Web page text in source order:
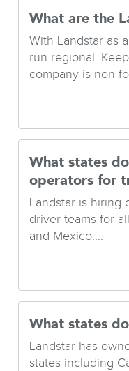
What are the
With Landstar as
run regional.
company is non-
What states
operators for
Landstar is hiring
driver teams for
and Mexico....
What states
Landstar has
states including